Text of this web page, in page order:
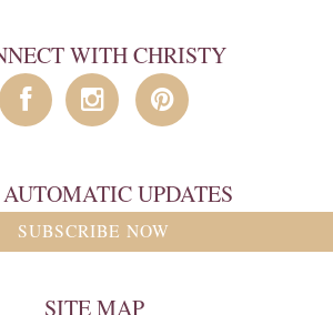
WITH CHRISTY
UPDATES
SUBSCRIBE NOW
SITE MAP